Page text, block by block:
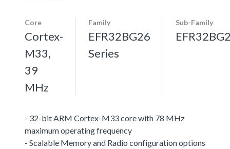
Core
Cortex-
M33,
39
MHz
Family
EFR32BG26
Series
Sub-Family
- 32-bit ARM Cortex-M33 core with 78 MHz
maximum operating frequency
- Scalable Memory and Radio configuration options